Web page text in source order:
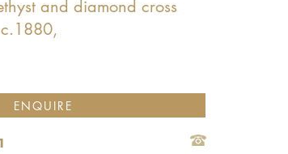
and diamond cross
ENQUIRE